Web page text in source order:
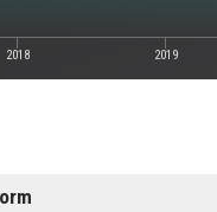
2018 2019